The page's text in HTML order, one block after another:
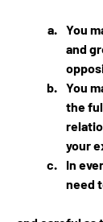
You
and
You
the
your
In
need